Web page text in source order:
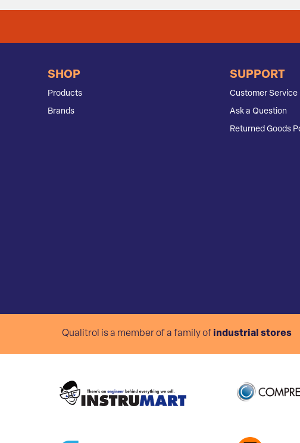
SHOP
Products
Brands
SUPPORT
Customer Service
Ask a Question
Returned Goods
Qualitrol is a member of a family of industrial stores